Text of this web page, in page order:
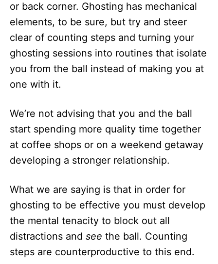
or back corner. Ghosting has mechanical
elements, to be sure, but try and steer
clear of counting steps and turning your
ghosting sessions into routines that isolate
you from the ball instead of making you at
one with it.
We’re not advising that you and the ball
start spending more quality time together
at coffee shops or on a weekend getaway
developing a stronger relationship.
What we are saying is that in order for
ghosting to be effective you must develop
the mental tenacity to block out all
distractions and see the ball. Counting
steps are counterproductive to this end.